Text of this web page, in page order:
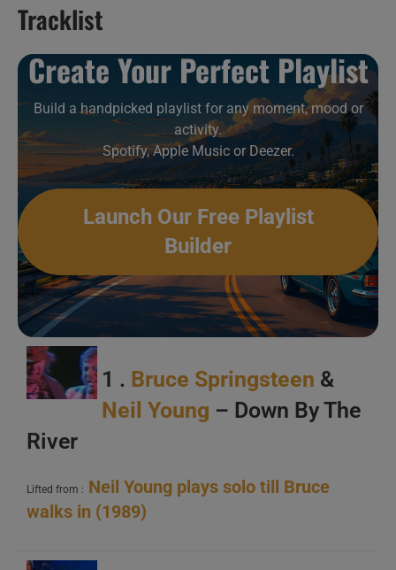
This week In One-Off Collaborations 24/52
Tracklist
Create Your Perfect Playlist
Build a handpicked playlist for any moment, mood or
activity.
Spotify, Apple Music or Deezer.
Launch Our Free Playlist
Builder
1 . Bruce Springsteen &
Neil Young – Down By The
River
Lifted from : Neil Young plays solo till Bruce
walks in (1989)